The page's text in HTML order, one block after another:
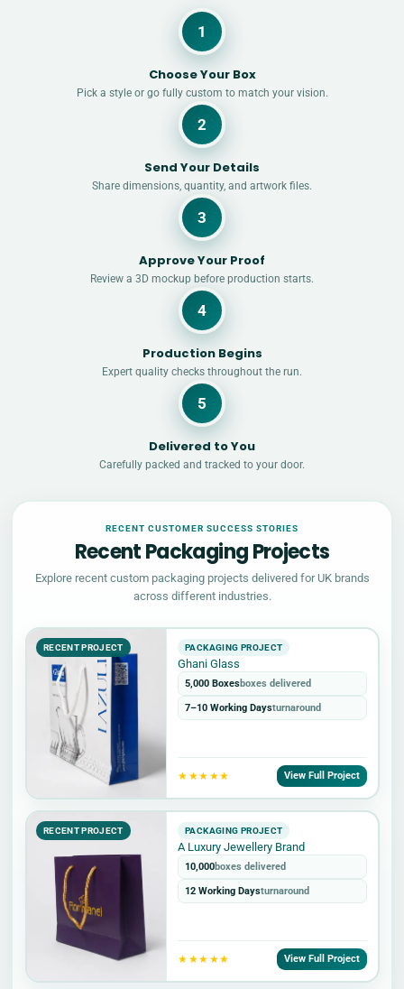
1
Choose Your Box
Pick a style or go fully custom to match your vision.
2
Send Your Details
Share dimensions, quantity, and artwork files.
3
Approve Your Proof
Review a 3D mockup before production starts.
4
Production Begins
Expert quality checks throughout the run.
5
Delivered to You
Carefully packed and tracked to your door.
RECENT CUSTOMER SUCCESS STORIES
Recent Packaging Projects
Explore recent custom packaging projects delivered for UK brands
across different industries.
RECENT PROJECT PACKAGING PROJECT
Ghani Glass
5,000 Boxesboxes delivered
7–10 Working Daysturnaround
★★★★★ View Full Project
RECENT PROJECT PACKAGING PROJECT
A Luxury Jewellery Brand
10,000boxes delivered
12 Working Daysturnaround
★★★★★ View Full Project